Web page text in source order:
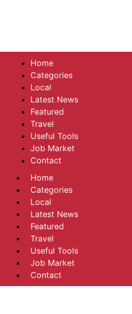
Home
Categories
Local
Latest News
Featured
Travel
Useful Tools
Job Market
Contact
Home
Categories
Local
Latest News
Featured
Travel
Useful Tools
Job Market
Contact